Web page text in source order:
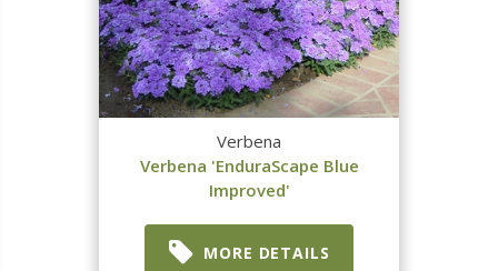
Verbena
Verbena 'EnduraScape Blue
Improved'
MORE DETAILS